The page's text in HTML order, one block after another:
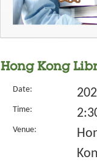
Hong Kong
Date:
Time:
Venue: